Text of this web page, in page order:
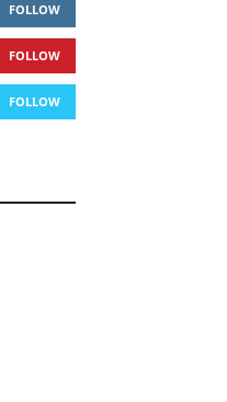
FOLLOW
FOLLOW
FOLLOW